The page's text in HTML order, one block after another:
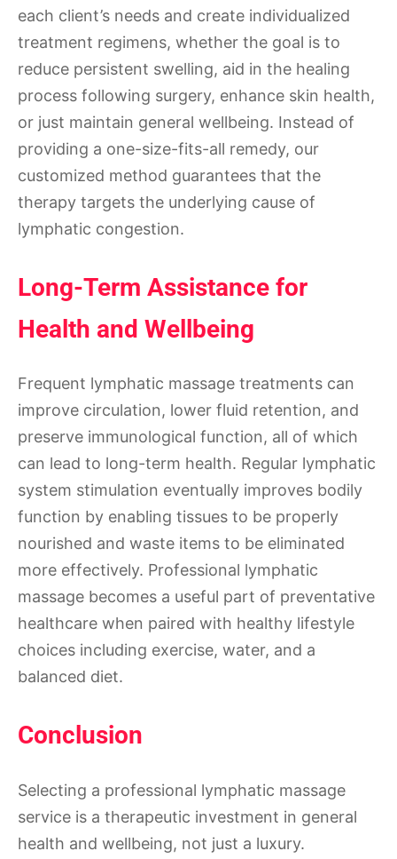
each client’s needs and create individualized
treatment regimens, whether the goal is to
reduce persistent swelling, aid in the healing
process following surgery, enhance skin health,
or just maintain general wellbeing. Instead of
providing a one-size-fits-all remedy, our
customized method guarantees that the
therapy targets the underlying cause of
lymphatic congestion.
Long-Term Assistance for
Health and Wellbeing
Frequent lymphatic massage treatments can
improve circulation, lower fluid retention, and
preserve immunological function, all of which
can lead to long-term health. Regular lymphatic
system stimulation eventually improves bodily
function by enabling tissues to be properly
nourished and waste items to be eliminated
more effectively. Professional lymphatic
massage becomes a useful part of preventative
healthcare when paired with healthy lifestyle
choices including exercise, water, and a
balanced diet.
Conclusion
Selecting a professional lymphatic massage
service is a therapeutic investment in general
health and wellbeing, not just a luxury.